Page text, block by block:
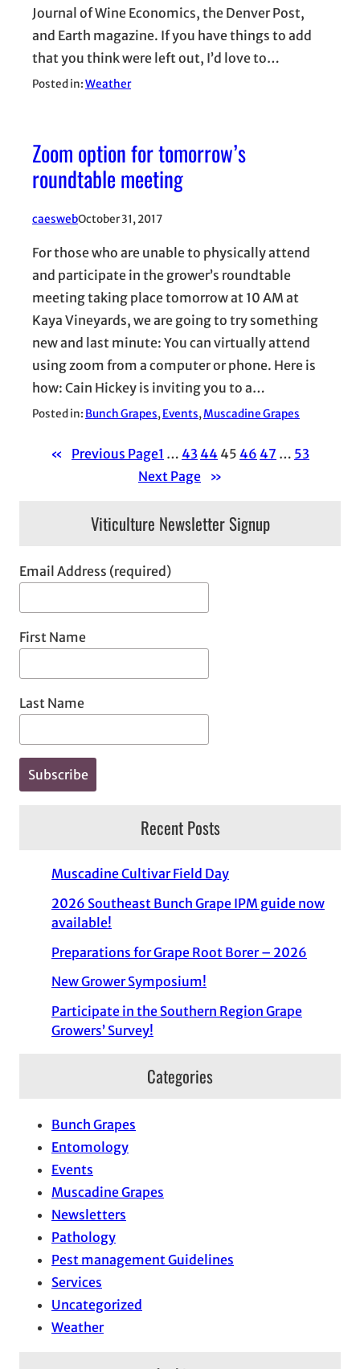
Journal of Wine Economics, the Denver Post,
and Earth magazine. If you have things to add
that you think were left out, I’d love to…
Posted in:Weather
Zoom option for tomorrow’s
roundtable meeting
caeswebOctober 31, 2017
For those who are unable to physically attend
and participate in the grower’s roundtable
meeting taking place tomorrow at 10 AM at
Kaya Vineyards, we are going to try something
new and last minute: You can virtually attend
using zoom from a computer or phone. Here is
how: Cain Hickey is inviting you to a…
Posted in: Bunch Grapes, Events, Muscadine Grapes
« Previous Page1 … 43 44 45 46 47 … 53
Next Page
»
Viticulture Newsletter Signup
Email Address (required)
First Name
Last Name
Recent Posts
Muscadine Cultivar Field Day
2026 Southeast Bunch Grape IPM guide now
available!
Preparations for Grape Root Borer – 2026
New Grower Symposium!
Participate in the Southern Region Grape
Growers’ Survey!
Categories
Bunch Grapes
Entomology
Events
Muscadine Grapes
Newsletters
Pathology
Pest management Guidelines
Services
Uncategorized
Weather